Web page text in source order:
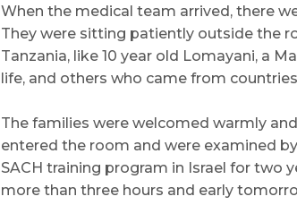
When the medical team arrived, there
They were sitting patiently outside the
Tanzania, like 10 year old Lomayani, a
life, and others who came from
The families were welcomed warmly
entered the room and were examined
SACH training program in Israel for two
more than three hours and early